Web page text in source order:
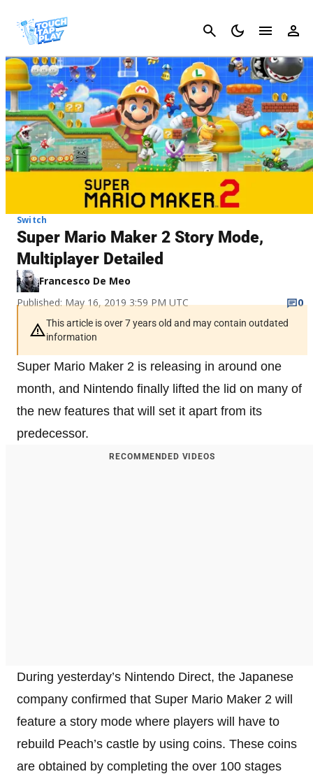
Cancel
Switch
Super Mario Maker 2 Story Mode,
Multiplayer Detailed
Francesco De Meo
Published: May 16, 2019 3:59 PM UTC
0
This article is over 7 years old and may contain outdated
information
Super Mario Maker 2 is releasing in around one
month, and Nintendo finally lifted the lid on many of
the new features that will set it apart from its
predecessor.
RECOMMENDED VIDEOS
During yesterday’s Nintendo Direct, the Japanese
company confirmed that Super Mario Maker 2 will
feature a story mode where players will have to
rebuild Peach’s castle by using coins. These coins
are obtained by completing the over 100 stages